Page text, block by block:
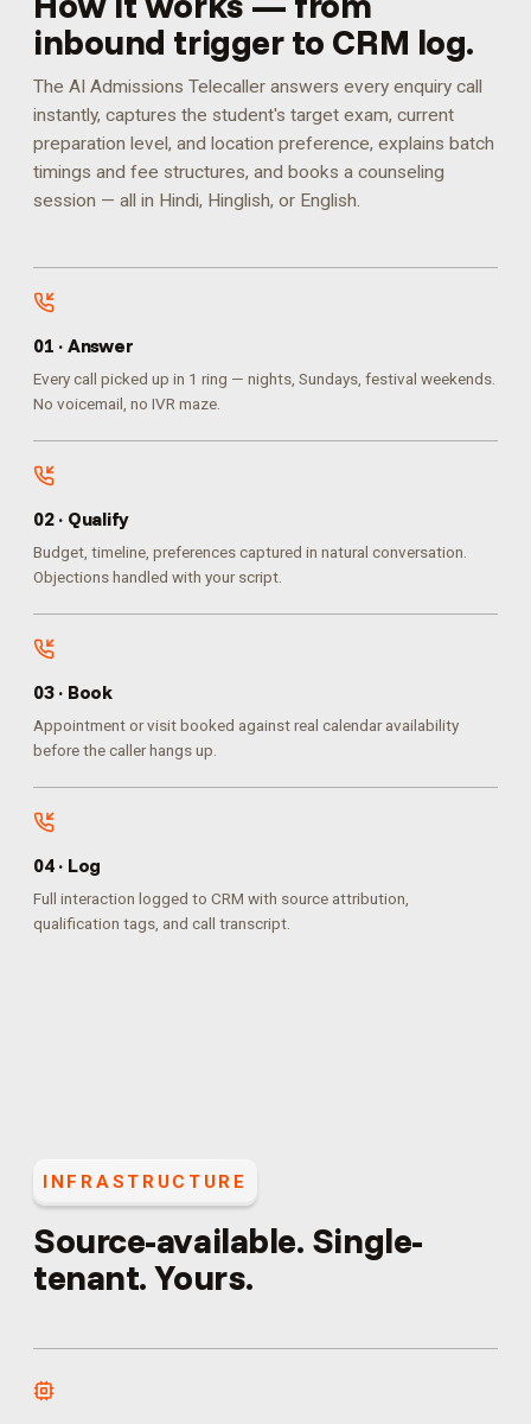
inbound trigger to CRM log.
The AI Admissions Telecaller answers every enquiry call
instantly, captures the student's target exam, current
preparation level, and location preference, explains batch
timings and fee structures, and books a counseling
session — all in Hindi, Hinglish, or English.
01 · Answer
Every call picked up in 1 ring — nights, Sundays, festival weekends.
No voicemail, no IVR maze.
02· Qualify
Budget, timeline, preferences captured in natural conversation.
Objections handled with your script.
03· Book
Appointment or visit booked against real calendar availability
before the caller hangs up.
04· Log
Full interaction logged to CRM with source attribution,
qualification tags, and call transcript.
INFRASTRUCTURE
Source-available. Single-
tenant. Yours.